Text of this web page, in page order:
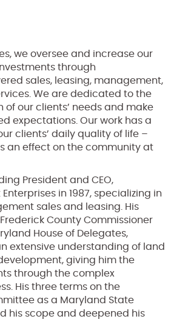
we oversee and increase our
through
sales, leasing, management,
We are dedicated to the
of our clients’ needs and make
expectations. Our work has a
clients’ daily quality of life –
an effect on the community at
President and CEO,
in 1987, specializing in
sales and leasing. His
County Commissioner
House of Delegates,
extensive understanding of land
giving him the
through the complex
His three terms on the
as a Maryland State
his scope and deepened his